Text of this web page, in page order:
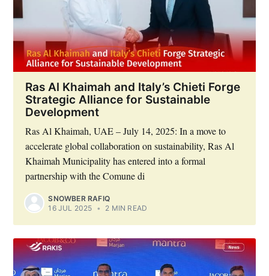
Ras Al Khaimah and Italy’s Chieti Forge
Strategic Alliance for Sustainable
Development
Ras Al Khaimah, UAE – July 14, 2025: In a move to
accelerate global collaboration on sustainability, Ras Al
Khaimah Municipality has entered into a formal
partnership with the Comune di
SNOWBER RAFIQ
16 JUL 2025 • 2 MIN READ